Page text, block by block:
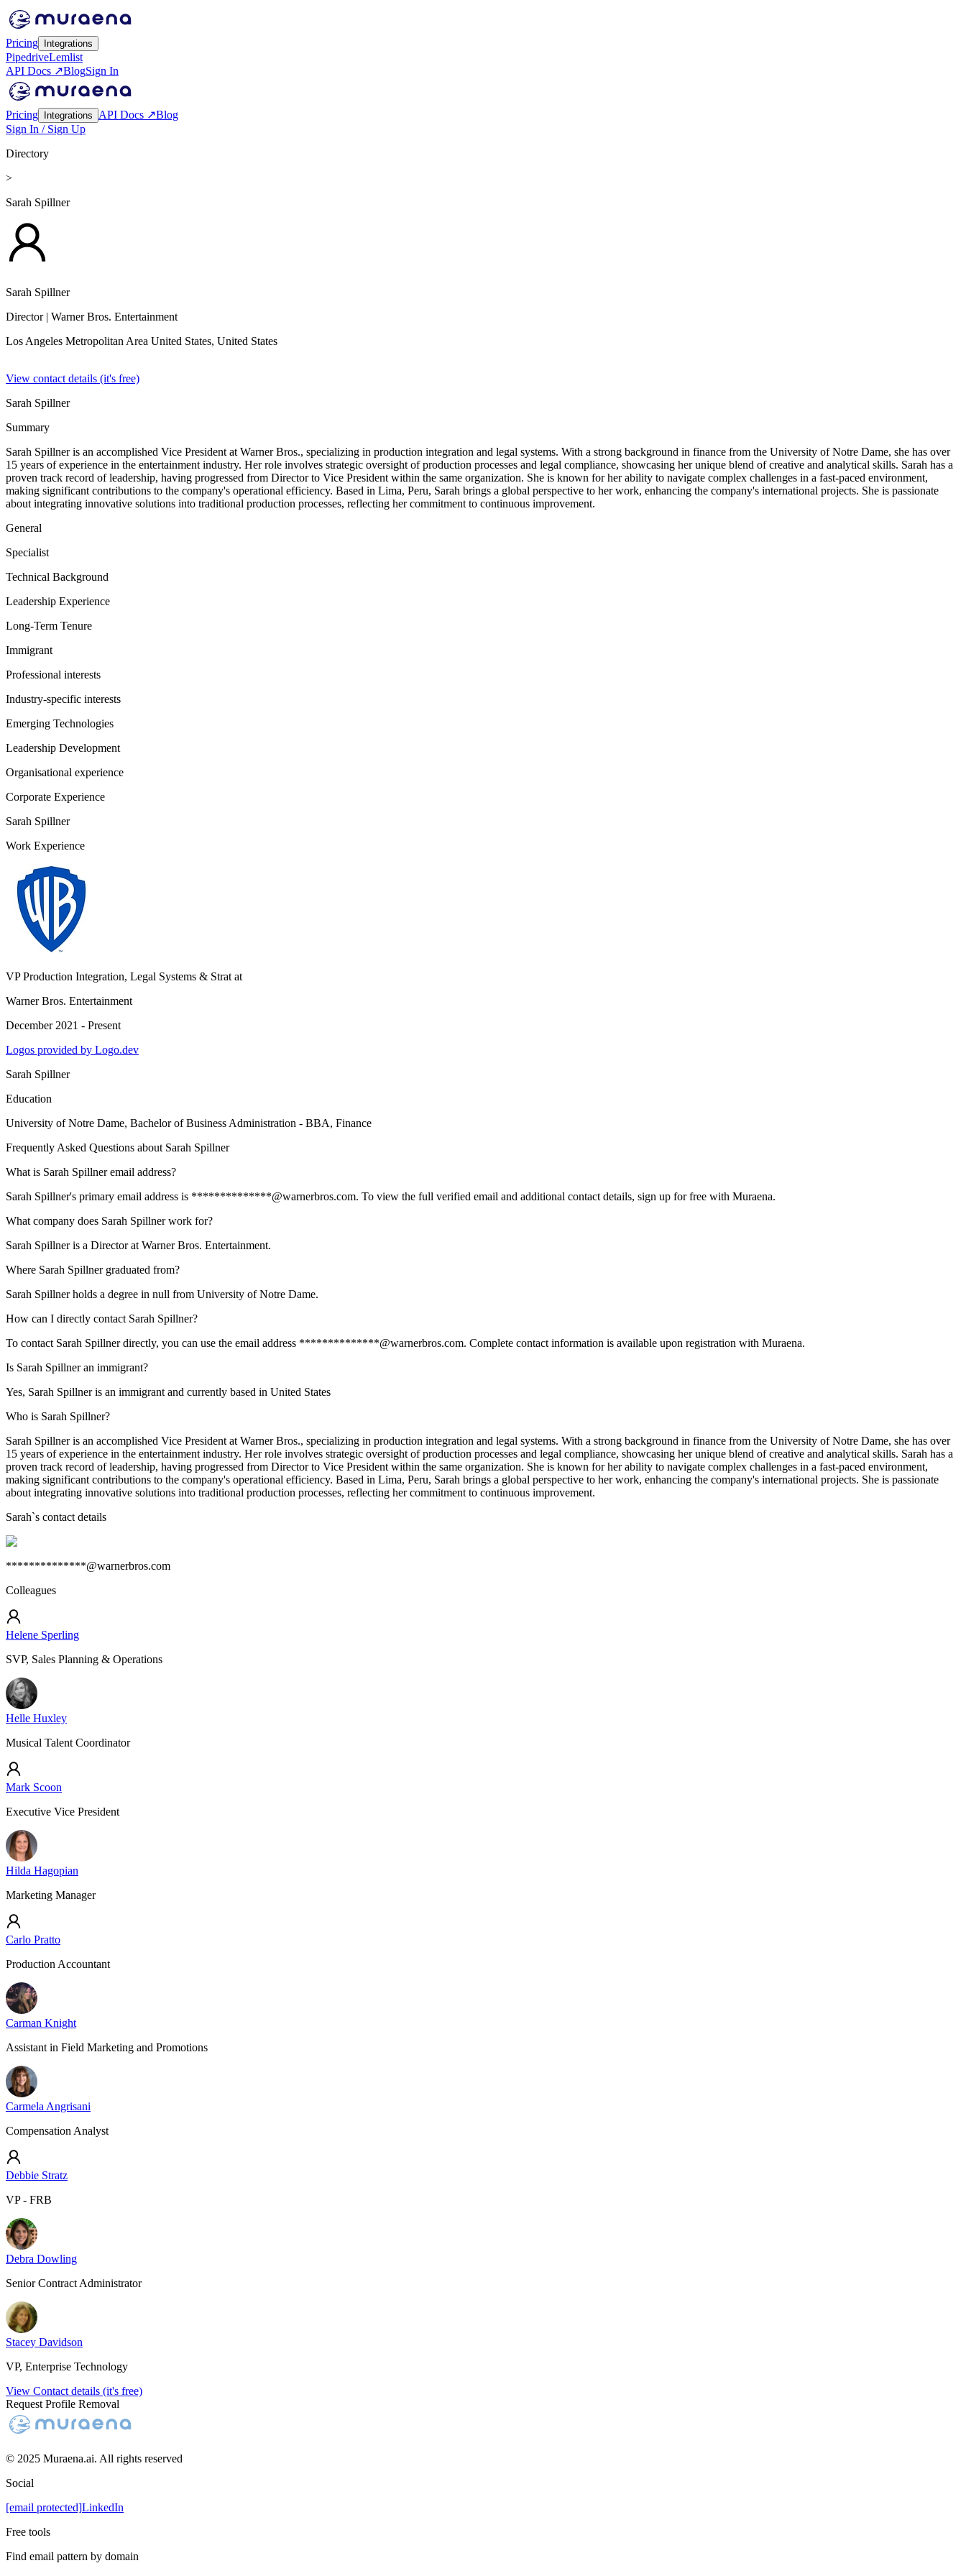
Pricing Integrations
PipedriveLemlist
API Docs ↗BlogSign In
Pricing Integrations API Docs ↗Blog
Sign In / Sign Up
Directory
>
Sarah Spillner
Sarah Spillner
Director| Warner Bros. Entertainment
Los Angeles Metropolitan Area United States, United States
View contact details (it's free)
Sarah Spillner
Summary
Sarah Spillner is an accomplished Vice President at Warner Bros., specializing in production integration and legal systems. With a strong background in finance from the University of Notre Dame, she has over
15 years of experience in the entertainment industry. Her role involves strategic oversight of production processes and legal compliance, showcasing her unique blend of creative and analytical skills. Sarah has a
proven track record of leadership, having progressed from Director to Vice President within the same organization. She is known for her ability to navigate complex challenges in a fast-paced environment,
making significant contributions to the company's operational efficiency. Based in Lima, Peru, Sarah brings a global perspective to her work, enhancing the company's international projects. She is passionate
about integrating innovative solutions into traditional production processes, reflecting her commitment to continuous improvement.
General
Specialist
Technical Background
Leadership Experience
Long-Term Tenure
Immigrant
Professional interests
Industry-specific interests
Emerging Technologies
Leadership Development
Organisational experience
Corporate Experience
Sarah Spillner
Work Experience
VP Production Integration, Legal Systems & Strat at
Warner Bros. Entertainment
December 2021 - Present
Logos provided by Logo.dev
Sarah Spillner
Education
University of Notre Dame, Bachelor of Business Administration - BBA, Finance
Frequently Asked Questions about Sarah Spillner
What is Sarah Spillner email address?
Sarah Spillner's primary email address is **************@warnerbros.com. To view the full verified email and additional contact details, sign up for free with Muraena.
What company does Sarah Spillner work for?
Sarah Spillner is a Director at Warner Bros. Entertainment.
Where Sarah Spillner graduated from?
Sarah Spillner holds a degree in null from University of Notre Dame.
How can I directly contact Sarah Spillner?
To contact Sarah Spillner directly, you can use the email address **************@warnerbros.com. Complete contact information is available upon registration with Muraena.
Is Sarah Spillner an immigrant?
Yes, Sarah Spillner is an immigrant and currently based in United States
Who is Sarah Spillner?
Sarah Spillner is an accomplished Vice President at Warner Bros., specializing in production integration and legal systems. With a strong background in finance from the University of Notre Dame, she has over
15 years of experience in the entertainment industry. Her role involves strategic oversight of production processes and legal compliance, showcasing her unique blend of creative and analytical skills. Sarah has a
proven track record of leadership, having progressed from Director to Vice President within the same organization. She is known for her ability to navigate complex challenges in a fast-paced environment,
making significant contributions to the company's operational efficiency. Based in Lima, Peru, Sarah brings a global perspective to her work, enhancing the company's international projects. She is passionate
about integrating innovative solutions into traditional production processes, reflecting her commitment to continuous improvement.
Sarah`s contact details
**************@warnerbros.com
Colleagues
Helene Sperling
SVP, Sales Planning & Operations
Helle Huxley
Musical Talent Coordinator
Mark Scoon
Executive Vice President
Hilda Hagopian
Marketing Manager
Carlo Pratto
Production Accountant
Carman Knight
Assistant in Field Marketing and Promotions
Carmela Angrisani
Compensation Analyst
Debbie Stratz
VP - FRB
Debra Dowling
Senior Contract Administrator
Stacey Davidson
VP, Enterprise Technology
View Contact details (it's free)
Request Profile Removal
© 2025 Muraena.ai. All rights reserved
Social
[email protected]LinkedIn
Free tools
Find email pattern by domain